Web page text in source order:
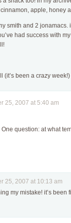
apple, honey
smith and 2
had success with
(it’s been a crazy week!)
25, 2007 at 5:40 am
question: at what
25, 2007 at 10:13 am
my mistake! it’s